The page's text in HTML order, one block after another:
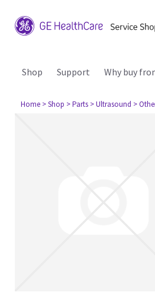
Shop Support Why buy
Home > Shop > Parts > Ultrasound >